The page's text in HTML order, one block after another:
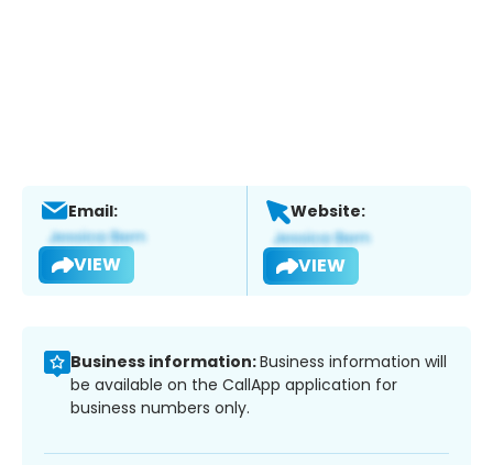
Email:
VIEW
Website:
VIEW
Business information:Business information will
be available on the CallApp application for
business numbers only.